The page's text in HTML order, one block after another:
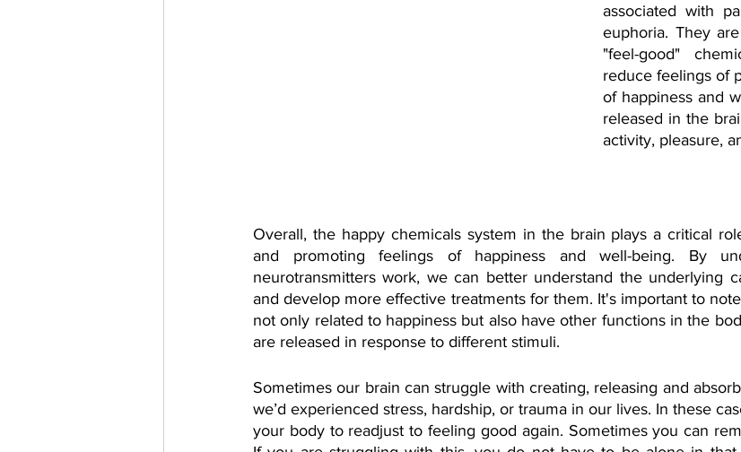
associated with
euphoria. They
"feel-good"
reduce feelings of
of happiness and
released in the
activity, pleasure,
Overall, the happy chemicals system in the brain plays a critical
and promoting feelings of happiness and well-being. By
neurotransmitters work, we can better understand the underlying
and develop more effective treatments for them. It's important to
not only related to happiness but also have other functions in the
are released in response to different stimuli.
Sometimes our brain can struggle with creating, releasing and
we’d experienced stress, hardship, or trauma in our lives. In these
your body to readjust to feeling good again. Sometimes you can